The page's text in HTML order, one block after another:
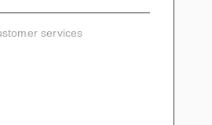
services